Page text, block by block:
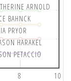
8 10
ARNOLD
BAHNCK
PRYOR
HARAKEL
PETACCIO